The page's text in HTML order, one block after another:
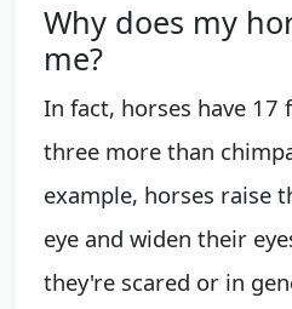
Why does my
me?
In fact, horses have 17
three more than
example, horses raise
eye and widen their
they're scared or in